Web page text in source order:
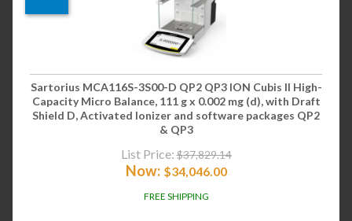
Sartorius MCA116S-3S00-D QP2 QP3 ION Cubis II High-
Capacity Micro Balance, 111 g x 0.002 mg (d), with Draft
Shield D, Activated Ionizer and software packages QP2
& QP3
List Price: $37,829.14
Now: $34,046.00
FREE SHIPPING